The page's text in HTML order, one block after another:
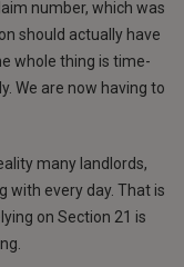
number, which was
should actually have
whole thing is time-
We are now having to
many landlords,
with every day. That is
on Section 21 is